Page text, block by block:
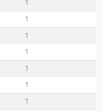
1
1
1
1
1
1
1